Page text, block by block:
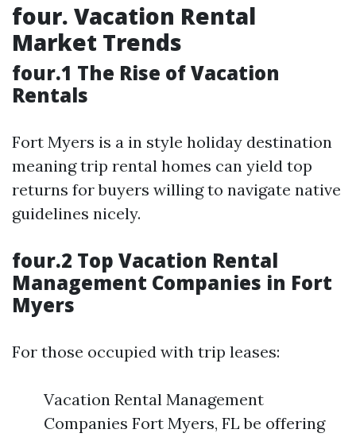
four. Vacation Rental
Market Trends
four.1 The Rise of Vacation
Rentals
Fort Myers is a in style holiday destination
meaning trip rental homes can yield top
returns for buyers willing to navigate native
guidelines nicely.
four.2 Top Vacation Rental
Management Companies in Fort
Myers
For those occupied with trip leases:
Vacation Rental Management
Companies Fort Myers, FL be offering